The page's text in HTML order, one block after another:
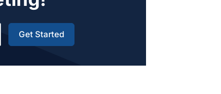
Get Started